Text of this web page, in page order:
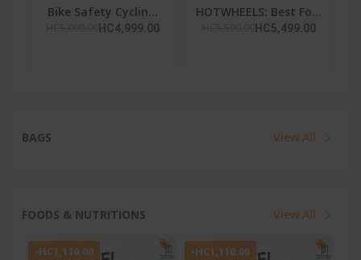
Bike Safety Cyclin...
HC4,999.00
HOTWHEELS: Best Fo...
HC5,499.00
BAGS View All
FOODS & NUTRITIONS View All
-HC1,110.00 -HC1,110.00